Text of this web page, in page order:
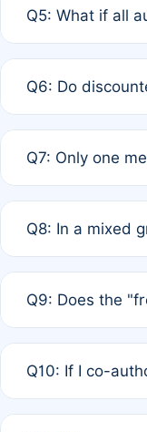
published for
Q5: What if all
full waiver to a
Q6: Do
of Rule 4 to
Q7: Only one
authors agree
Q8: In a mixed
is at the
Q9: Does the
Q10: If I co-